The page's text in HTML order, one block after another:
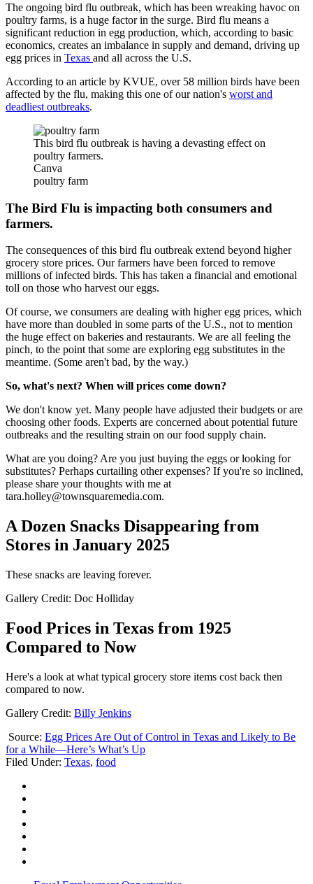
The ongoing bird flu outbreak, which has been wreaking havoc on
poultry farms, is a huge factor in the surge. Bird flu means a
significant reduction in egg production, which, according to basic
economics, creates an imbalance in supply and demand, driving up
egg prices in Texas and all across the U.S.
According to an article by KVUE, over 58 million birds have been
affected by the flu, making this one of our nation's worst and
deadliest outbreaks.
This bird flu outbreak is having a devasting effect on
poultry farmers.
Canva
poultry farm
The Bird Flu is impacting both consumers and
farmers.
The consequences of this bird flu outbreak extend beyond higher
grocery store prices. Our farmers have been forced to remove
millions of infected birds. This has taken a financial and emotional
toll on those who harvest our eggs.
Of course, we consumers are dealing with higher egg prices, which
have more than doubled in some parts of the U.S., not to mention
the huge effect on bakeries and restaurants. We are all feeling the
pinch, to the point that some are exploring egg substitutes in the
meantime. (Some aren't bad, by the way.)
So, what's next? When will prices come down?
We don't know yet. Many people have adjusted their budgets or are
choosing other foods. Experts are concerned about potential future
outbreaks and the resulting strain on our food supply chain.
What are you doing? Are you just buying the eggs or looking for
substitutes? Perhaps curtailing other expenses? If you're so inclined,
please share your thoughts with me at
tara.holley@townsquaremedia.com.
A Dozen Snacks Disappearing from
Stores in January 2025
These snacks are leaving forever.
Gallery Credit: Doc Holliday
Food Prices in Texas from 1925
Compared to Now
Here's a look at what typical grocery store items cost back then
compared to now.
Gallery Credit: Billy Jenkins
Source: Egg Prices Are Out of Control in Texas and Likely to Be
for a While—Here’s What’s Up
Filed Under: Texas, food